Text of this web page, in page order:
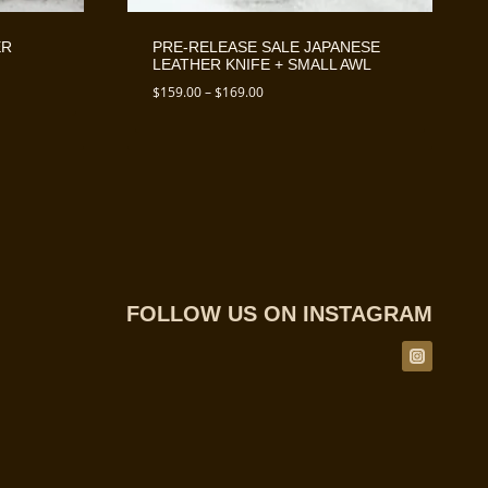
PRE-RELEASE SALE JAPANESE
LEATHER KNIFE + SMALL AWL
$159.00 – $169.00Price
FOLLOW US ON INSTAGRAM